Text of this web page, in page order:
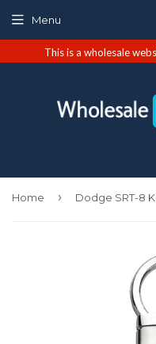
Menu
Home ›
This is a wholesale